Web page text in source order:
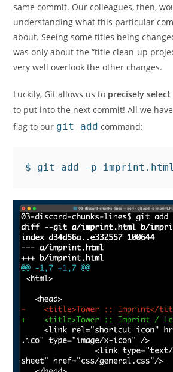
same commit. Our colleagues, then,
understanding what this particular
about. Seeing some titles being
was only about the “title clean-up
very well overlook the other changes.
Luckily, Git allows us to precisely
to put into the next commit! All we
flag to our git add command: